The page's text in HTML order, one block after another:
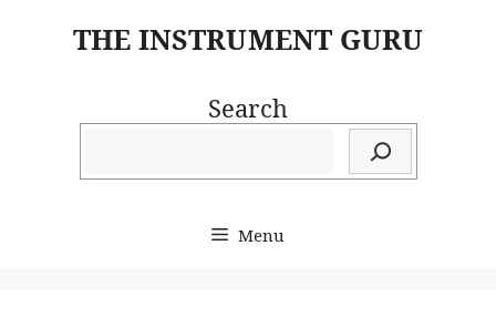
THE INSTRUMENT GURU
Search
Menu